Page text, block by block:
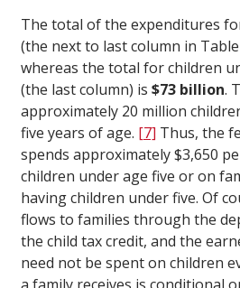
The total of the expenditures
(the next to last column in Table
whereas the total for children
(the last column) is $73 billion.
approximately 20 million
five years of age. [7] Thus, the
spends approximately $3,650
children under age five or on
having children under five. Of
flows to families through the
the child tax credit, and the
need not be spent on children